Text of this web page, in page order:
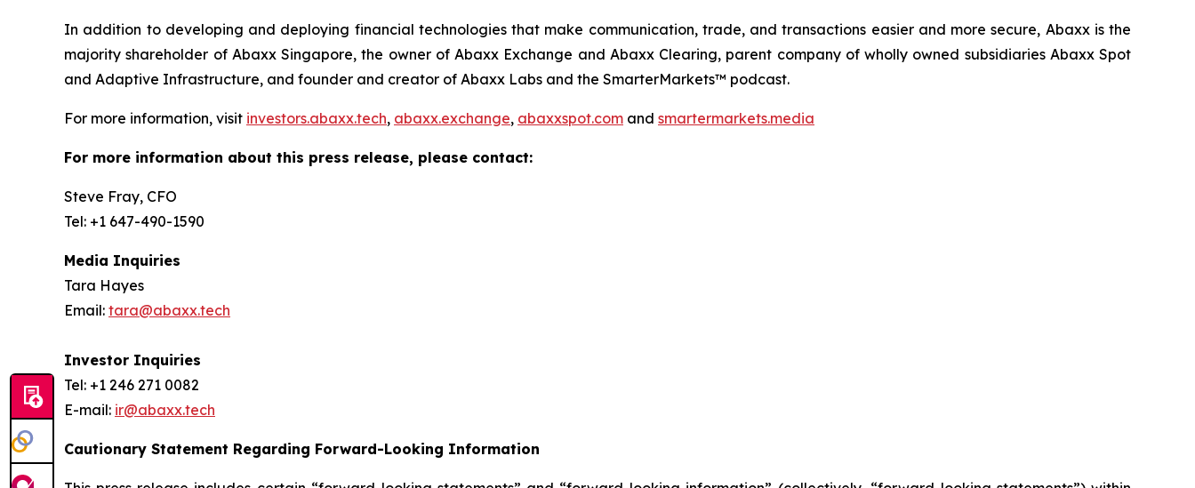
In addition to developing and deploying financial technologies that make communication, trade, and transactions easier and more secure, Abaxx is the
majority shareholder of Abaxx Singapore, the owner of Abaxx Exchange and Abaxx Clearing, parent company of wholly owned subsidiaries Abaxx Spot
and Adaptive Infrastructure, and founder and creator of Abaxx Labs and the SmarterMarkets™ podcast.
For more information, visit investors.abaxx.tech, abaxx.exchange, abaxxspot.com and smartermarkets.media
For more information about this press release, please contact:
Steve Fray, CFO
Tel: +1 647-490-1590
Media Inquiries
Tara Hayes
Email: tara@abaxx.tech
Investor Inquiries
Tel: +1 246 271 0082
E-mail: ir@abaxx.tech
Cautionary Statement Regarding Forward-Looking Information